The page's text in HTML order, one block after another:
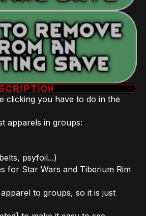
clicking you have to do in the
apparels in groups:
psyfoil...)
for Star Wars and Tiberium Rim
to groups, so it is just